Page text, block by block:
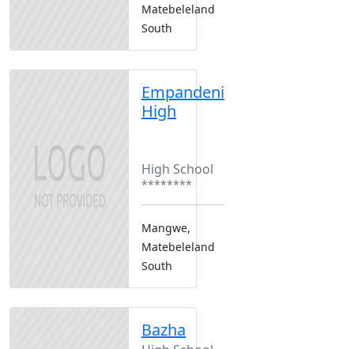
Matebeleland
South
Empandeni
High
High School
********
Mangwe,
Matebeleland
South
Bazha